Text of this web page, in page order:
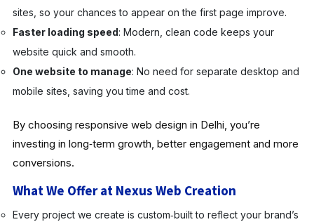
sites, so your chances to appear on the first page improve.
Faster loading speed: Modern, clean code keeps your
website quick and smooth.
One website to manage: No need for separate desktop and
mobile sites, saving you time and cost.
By choosing responsive web design in Delhi, you’re
investing in long‑term growth, better engagement and more
conversions.
What We Offer at Nexus Web Creation
Every project we create is custom‑built to reflect your brand’s